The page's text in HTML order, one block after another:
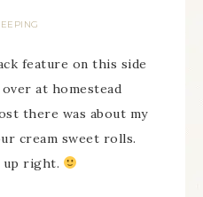
feature on this side
at homestead
there was about my
cream sweet rolls.
up right.